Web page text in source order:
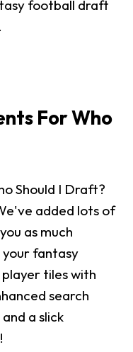
football draft
For Who
Should I Draft?
added lots of
as much
your fantasy
tiles with
search
a slick